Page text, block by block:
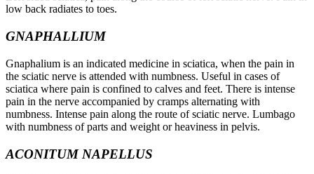
low back radiates to toes.
GNAPHALLIUM
Gnaphalium is an indicated medicine in sciatica, when the pain in
the sciatic nerve is attended with numbness. Useful in cases of
sciatica where pain is confined to calves and feet. There is intense
pain in the nerve accompanied by cramps alternating with
numbness. Intense pain along the route of sciatic nerve. Lumbago
with numbness of parts and weight or heaviness in pelvis.
ACONITUM NAPELLUS